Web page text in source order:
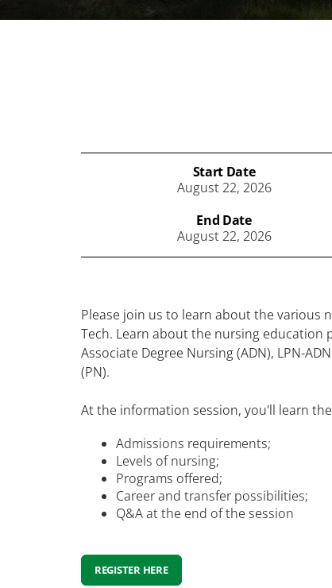
Start Date
August 22, 2026
End Date
August 22, 2026
Please join us to learn about the various
Tech. Learn about the nursing education
Associate Degree Nursing (ADN), LPN-
(PN).
At the information session, you'll learn
Admissions requirements;
Levels of nursing;
Programs offered;
Career and transfer possibilities;
Q&A at the end of the session
REGISTER HERE